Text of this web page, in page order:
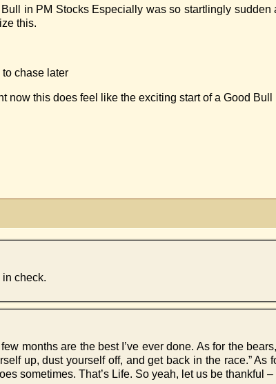
in PM Stocks Especially was so startlingly
this.
chase later
this does feel like the exciting start of a Good Bull
in check.
months are the best I’ve ever done. As for the
up, dust yourself off, and get back in the race.” As
sometimes. That’s Life. So yeah, let us be thankful